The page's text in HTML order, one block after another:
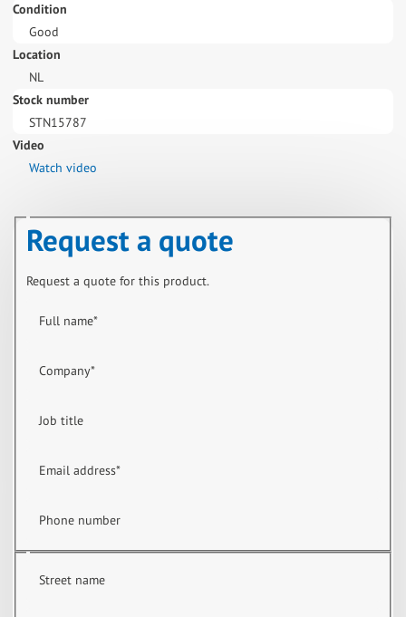
Condition
Good
Location
NL
Stock number
STN15787
Video
Watch video
Request a quote
Request a quote for this product.
Full name*
Company*
Job title
Email address*
Phone number
Street name